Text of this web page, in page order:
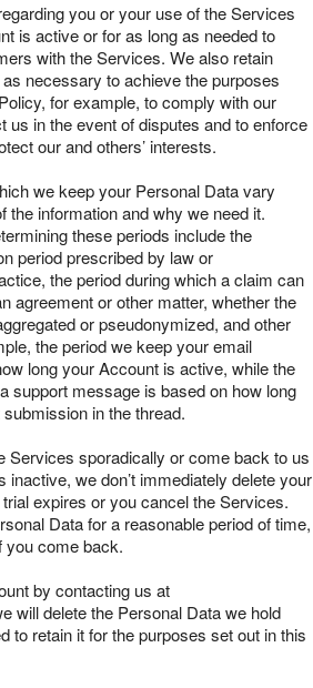
you or your use of the Services
is active or for as long as needed to
with the Services. We also retain
necessary to achieve the purposes
for example, to comply with our
us in the event of disputes and to enforce
our and others’ interests.
we keep your Personal Data vary
the information and why we need it.
these periods include the
period prescribed by law or
the period during which a claim can
agreement or other matter, whether the
or pseudonymized, and other
the period we keep your email
long your Account is active, while the
support message is based on how long
in the thread.
Services sporadically or come back to us
we don’t immediately delete your
expires or you cancel the Services.
Data for a reasonable period of time,
you come back.
by contacting us at
will delete the Personal Data we hold
to retain it for the purposes set out in this